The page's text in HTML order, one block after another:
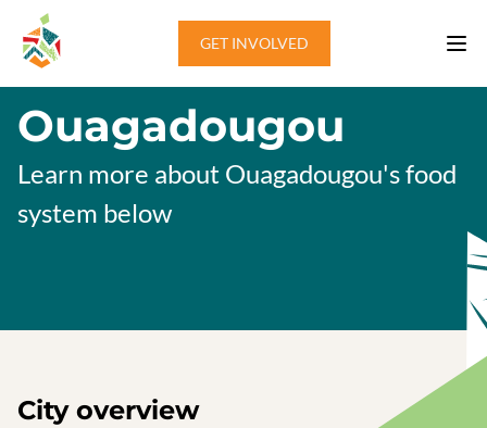
Skip to content
GET INVOLVED
Ouagadougou
Learn more about Ouagadougou's food
system below
City overview